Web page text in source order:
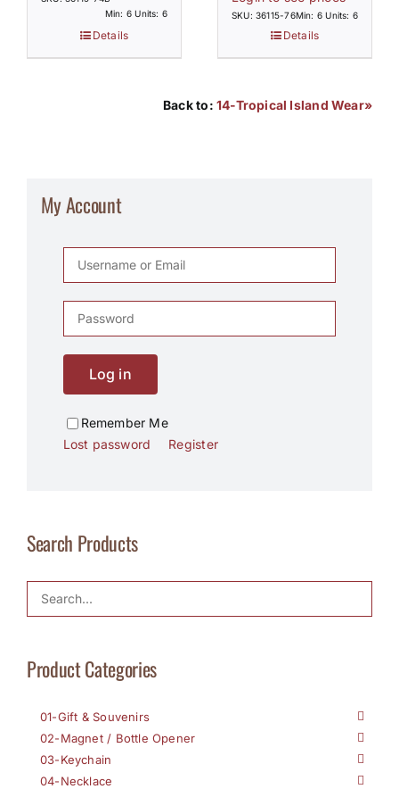
Min: 6 Units: 6
Details
SKU: 36115-76Min: 6 Units: 6
Details
Back to: 14-Tropical Island Wear»
My Account
Log in
Remember Me
Lost password
Register
Search Products
Product Categories
01-Gift & Souvenirs
02-Magnet / Bottle Opener
03-Keychain
04-Necklace